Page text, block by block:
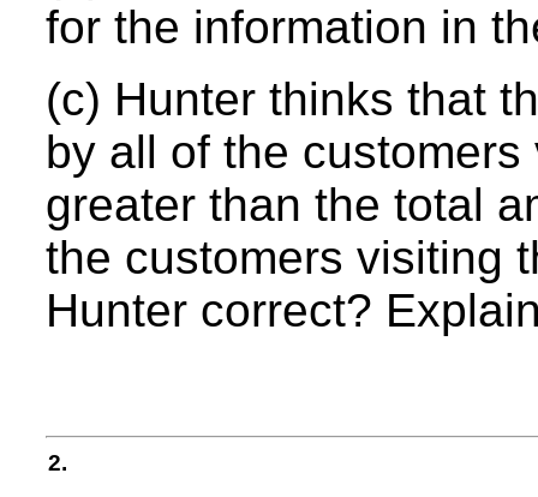
for the information in
(c) Hunter thinks that
by all of the
greater than the total
the customers visiting
Hunter correct?
2.